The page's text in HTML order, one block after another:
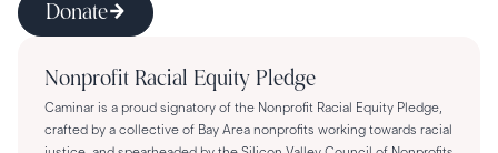
Donate
Nonprofit Racial Equity Pledge
Caminar is a proud signatory of the Nonprofit Racial Equity Pledge,
crafted by a collective of Bay Area nonprofits working towards racial